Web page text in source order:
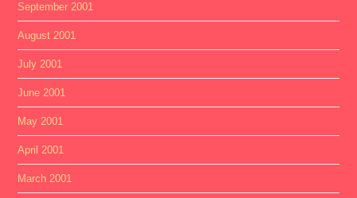
September 2001
August 2001
July 2001
June 2001
May 2001
April 2001
March 2001